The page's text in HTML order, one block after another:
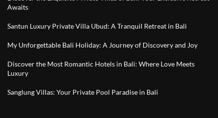
Awaits
Santun Luxury Private Villa Ubud: A Tranquil Retreat in Bali
My Unforgettable Bali Holiday: A Journey of Discovery and Joy
Discover the Most Romantic Hotels in Bali: Where Love Meets
Luxury
Sanglung Villas: Your Private Pool Paradise in Bali